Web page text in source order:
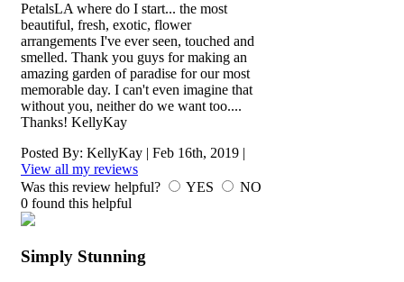
PetalsLA where do I start... the most
beautiful, fresh, exotic, flower
arrangements I've ever seen, touched and
smelled. Thank you guys for making an
amazing garden of paradise for our most
memorable day. I can't even imagine that
without you, neither do we want too....
Thanks! KellyKay
Posted By: KellyKay | Feb 16th, 2019 |
View all my reviews
Was this review helpful?
YES
NO
0 found this helpful
Simply Stunning